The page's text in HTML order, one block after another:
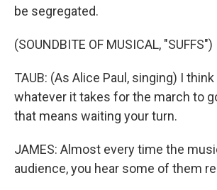
be segregated.
(SOUNDBITE OF MUSICAL, "SUFFS")
TAUB: (As Alice Paul, singing) I
whatever it takes for the march to
that means waiting your turn.
JAMES: Almost every time the
audience, you hear some of them